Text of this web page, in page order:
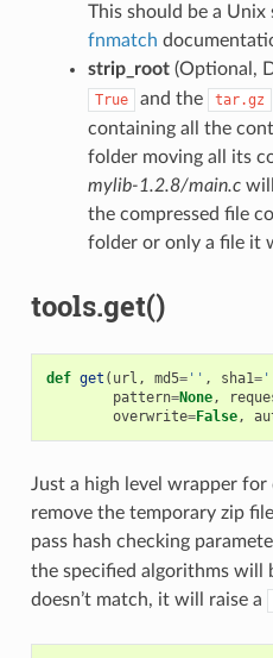
This should be a
fnmatch
strip_root(Optional,
True and the tar.gz
containing all the
folder moving all its
mylib-1.2.8/main.cwill
the compressed file
folder or only a file it
tools.get()
def get ( url , md5='' , sha1=
pattern=None,
overwrite=False,
Just a high level wrapper for
remove the temporary zip
pass hash checking
the specified algorithms will
doesn’t match, it will raise a